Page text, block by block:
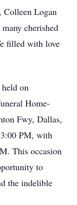
Colleen Logan
cherished
filled with love
on
Home-
Fwy, Dallas,
PM, with
This occasion
to
the indelible